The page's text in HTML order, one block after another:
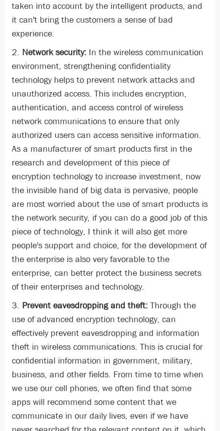
taken into account by the intelligent products, and
it can't bring the customers a sense of bad
experience.
2. Network security: In the wireless communication
environment, strengthening confidentiality
technology helps to prevent network attacks and
unauthorized access. This includes encryption,
authentication, and access control of wireless
network communications to ensure that only
authorized users can access sensitive information.
As a manufacturer of smart products first in the
research and development of this piece of
encryption technology to increase investment, now
the invisible hand of big data is pervasive, people
are most worried about the use of smart products is
the network security, if you can do a good job of this
piece of technology, I think it will also get more
people's support and choice, for the development of
the enterprise is also very favorable to the
enterprise, can better protect the business secrets
of their enterprises and technology.
3. Prevent eavesdropping and theft: Through the
use of advanced encryption technology, can
effectively prevent eavesdropping and information
theft in wireless communications. This is crucial for
confidential information in government, military,
business, and other fields. From time to time when
we use our cell phones, we often find that some
apps will recommend some content that we
communicate in our daily lives, even if we have